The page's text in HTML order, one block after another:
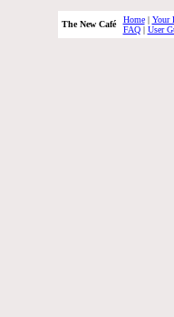
The New Café Home| Your
FAQ| User